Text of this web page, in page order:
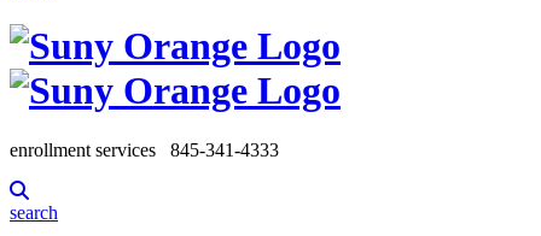
enrollment services 845-341-4333
search